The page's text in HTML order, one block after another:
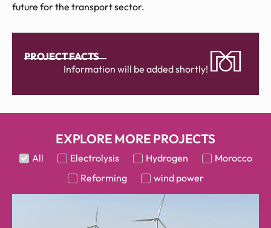
future for the transport sector.
PROJECT FACTS
Information will be added shortly!
EXPLORE MORE PROJECTS
All Electrolysis Hydrogen
Morocco
Reforming
wind power